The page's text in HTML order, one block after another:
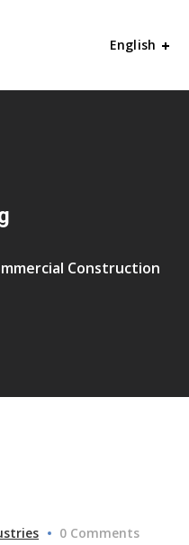
English
Construction
0 Comments